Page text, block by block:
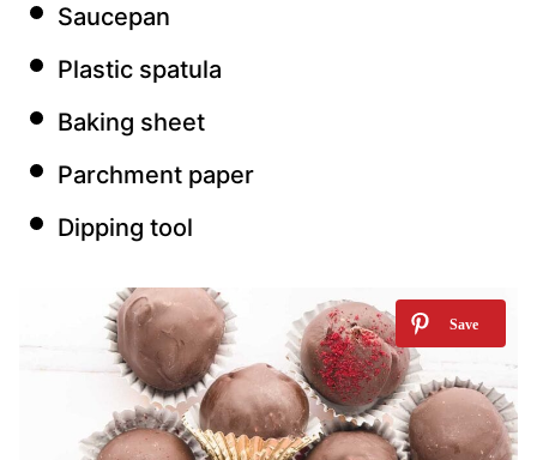
Saucepan
Plastic spatula
Baking sheet
Parchment paper
Dipping tool